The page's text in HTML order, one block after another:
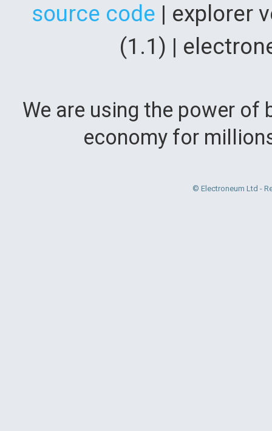
source code | explorer
(1.1) |
We are using the power
economy for
© Electroneum Ltd -